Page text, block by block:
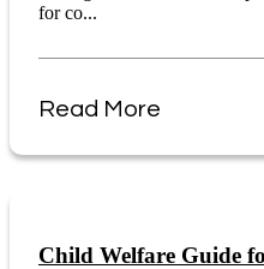
for co...
Read More
Child Welfare Guide